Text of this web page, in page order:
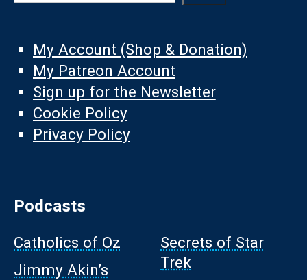
My Account (Shop & Donation)
My Patreon Account
Sign up for the Newsletter
Cookie Policy
Privacy Policy
Podcasts
Catholics of Oz
Jimmy Akin’s
Secrets of Star
Trek